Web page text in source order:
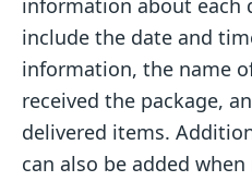
information about each
include the date and
information, the name
received the package,
delivered items.
can also be added